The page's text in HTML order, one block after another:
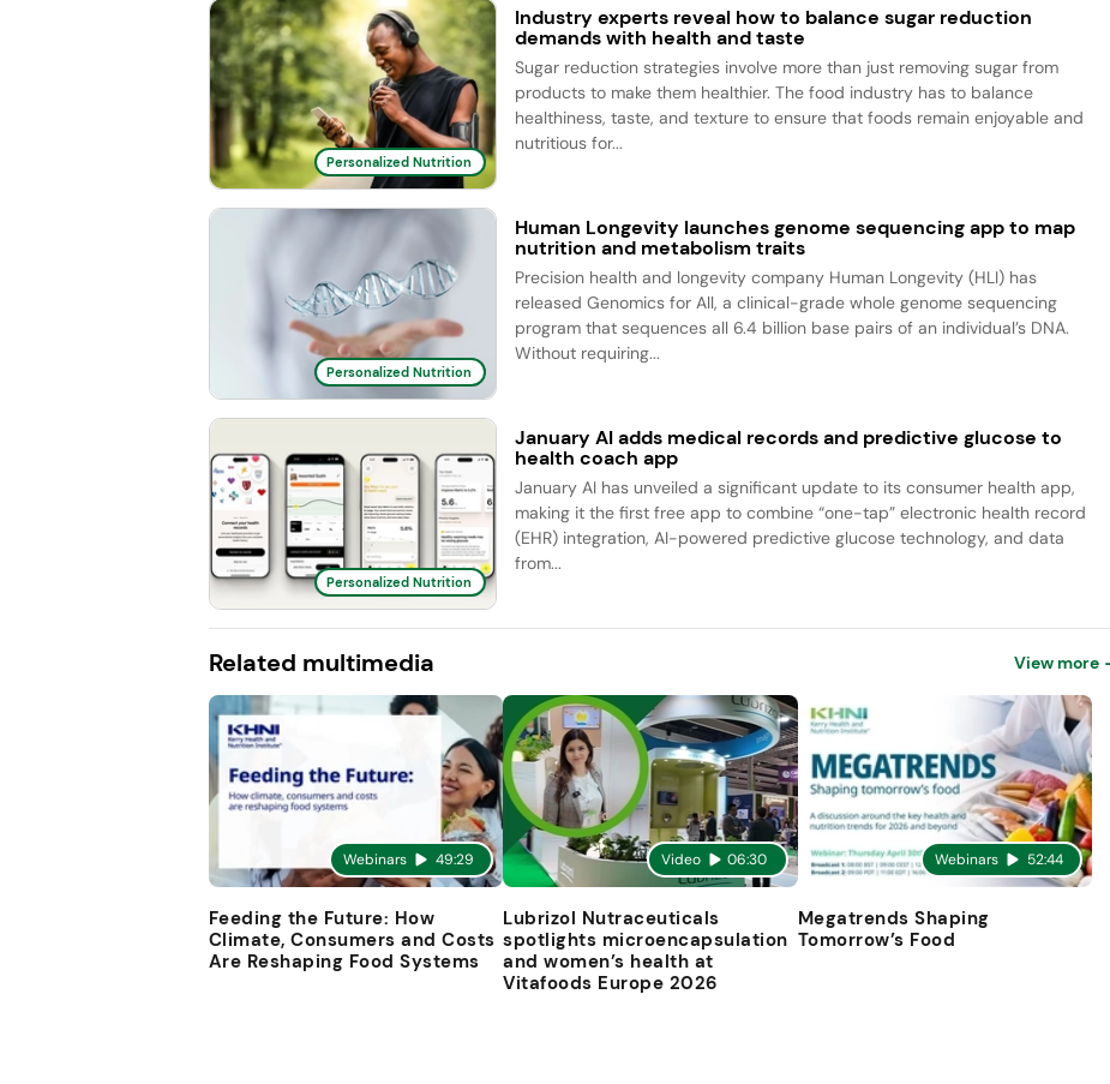
Personalized Nutrition
Industry experts reveal how to balance sugar reduction
demands with health and taste
Sugar reduction strategies involve more than just removing sugar from
products to make them healthier. The food industry has to balance
healthiness, taste, and texture to ensure that foods remain enjoyable and
nutritious for...
Personalized Nutrition
Human Longevity launches genome sequencing app to map
nutrition and metabolism traits
Precision health and longevity company Human Longevity (HLI) has
released Genomics for All, a clinical-grade whole genome sequencing
program that sequences all 6.4 billion base pairs of an individual’s DNA.
Without requiring...
Personalized Nutrition
January AI adds medical records and predictive glucose to
health coach app
January AI has unveiled a significant update to its consumer health app,
making it the first free app to combine “one-tap” electronic health record
(EHR) integration, AI-powered predictive glucose technology, and data
from...
Related multimedia View more
Webinars 49:29
Feeding the Future: How
Climate, Consumers and Costs
Are Reshaping Food Systems
Video 06:30
Lubrizol Nutraceuticals
spotlights microencapsulation
and women’s health at
Vitafoods Europe 2026
Webinars 52:44
Megatrends Shaping
Tomorrow’s Food